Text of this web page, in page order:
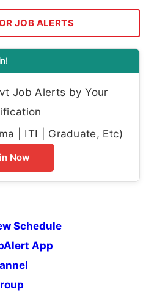
JOB ALERTS
Job Alerts by Your
| ITI | Graduate, Etc)
Now
Schedule
App